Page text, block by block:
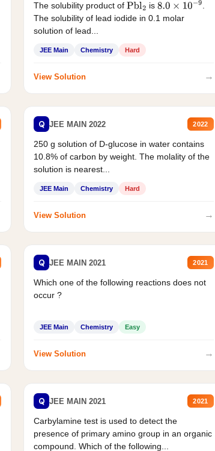
The solubility product ofPbl2 is 8.0×10−9
.
The solubility of lead iodide in 0.1 molar
solution of lead...
JEE Main Chemistry Hard
View Solution →
Q JEE MAIN 2022 2022
250 g solution of D-glucose in water contains
10.8% of carbon by weight. The molality of the
solution is nearest...
JEE Main Chemistry Hard
View Solution →
Q JEE MAIN 2021 2021
Which one of the following reactions does not
occur ?
JEE Main Chemistry Easy
View Solution →
Q JEE MAIN 2021 2021
Carbylamine test is used to detect the
presence of primary amino group in an organic
compound. Which of the following...